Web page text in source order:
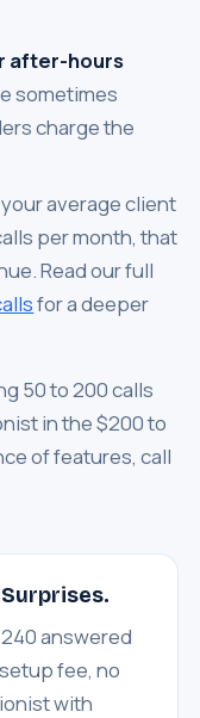
after-hours
sometimes
charge the
average client
per month, that
Read our full
for a deeper
50 to 200 calls
in the $200 to
of features, call
answered
fee, no
with